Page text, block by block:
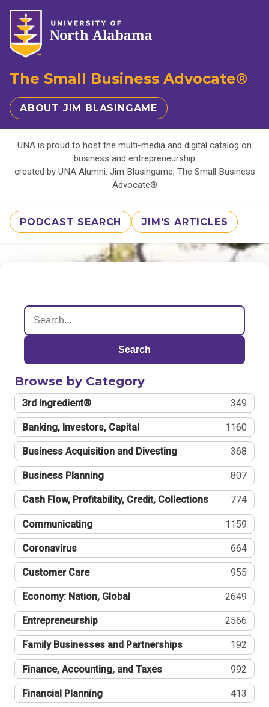
The Small Business Advocate®
ABOUT JIM BLASINGAME
UNA is proud to host the multi-media and digital catalog on
business and entrepreneurship
created by UNA Alumni: Jim Blasingame, The Small Business
Advocate®
PODCAST SEARCH JIM'S ARTICLES
Search
Browse by Category
3rd Ingredient® 349
Banking, Investors, Capital 1160
Business Acquisition and Divesting 368
Business Planning 807
Cash Flow, Profitability, Credit, Collections 774
Communicating 1159
Coronavirus 664
Customer Care 955
Economy: Nation, Global 2649
Entrepreneurship 2566
Family Businesses and Partnerships 192
Finance, Accounting, and Taxes 992
Financial Planning 413